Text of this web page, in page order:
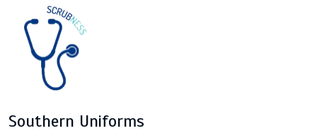
Southern Uniforms